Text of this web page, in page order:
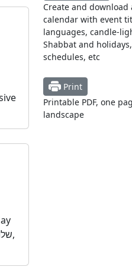
Create and download
calendar with event
languages, candle-
Shabbat and
schedules, etc
Print
Printable PDF, one
landscape